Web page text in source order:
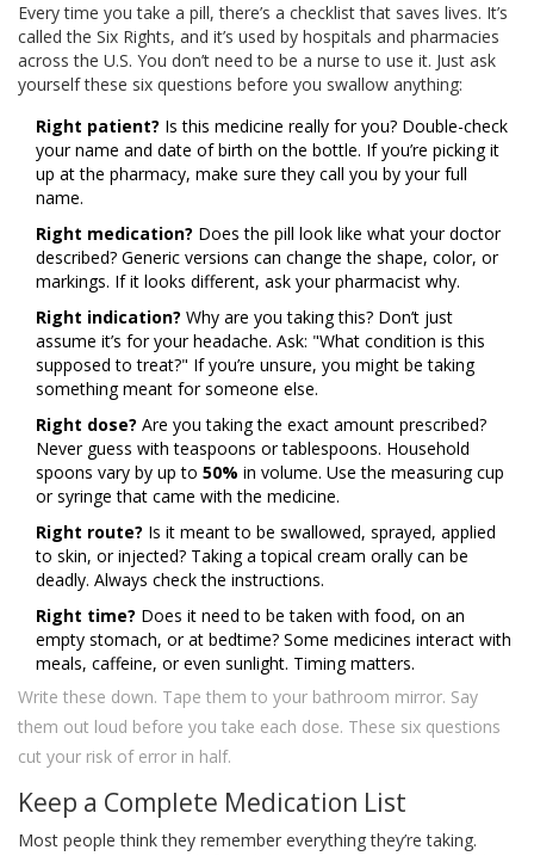
Every time you take a pill, there’s a checklist that saves lives. It’s
called the Six Rights, and it’s used by hospitals and pharmacies
across the U.S. You don’t need to be a nurse to use it. Just ask
yourself these six questions before you swallow anything:
Right patient? Is this medicine really for you? Double-check
your name and date of birth on the bottle. If you’re picking it
up at the pharmacy, make sure they call you by your full
name.
Right medication? Does the pill look like what your doctor
described? Generic versions can change the shape, color, or
markings. If it looks different, ask your pharmacist why.
Right indication? Why are you taking this? Don’t just
assume it’s for your headache. Ask: "What condition is this
supposed to treat?" If you’re unsure, you might be taking
something meant for someone else.
Right dose? Are you taking the exact amount prescribed?
Never guess with teaspoons or tablespoons. Household
spoons vary by up to 50% in volume. Use the measuring cup
or syringe that came with the medicine.
Right route? Is it meant to be swallowed, sprayed, applied
to skin, or injected? Taking a topical cream orally can be
deadly. Always check the instructions.
Right time? Does it need to be taken with food, on an
empty stomach, or at bedtime? Some medicines interact with
meals, caffeine, or even sunlight. Timing matters.
Write these down. Tape them to your bathroom mirror. Say
them out loud before you take each dose. These six questions
cut your risk of error in half.
Keep a Complete Medication List
Most people think they remember everything they’re taking.